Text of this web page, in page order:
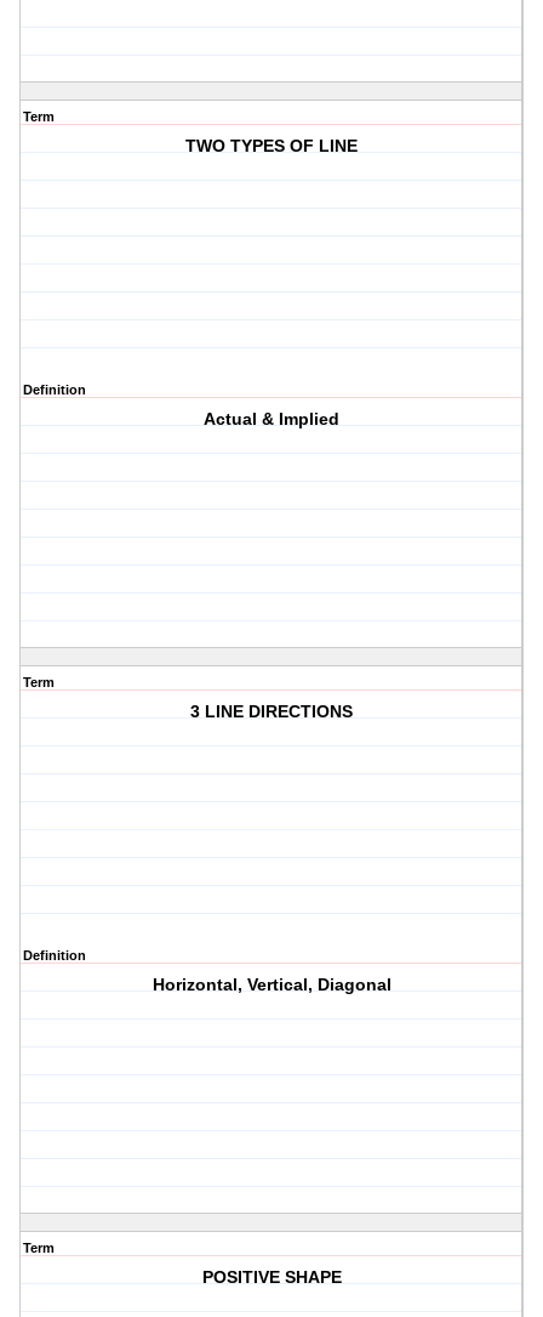
Term
TWO TYPES OF LINE
Definition
Actual & Implied
Term
3 LINE DIRECTIONS
Definition
Horizontal, Vertical, Diagonal
Term
POSITIVE SHAPE